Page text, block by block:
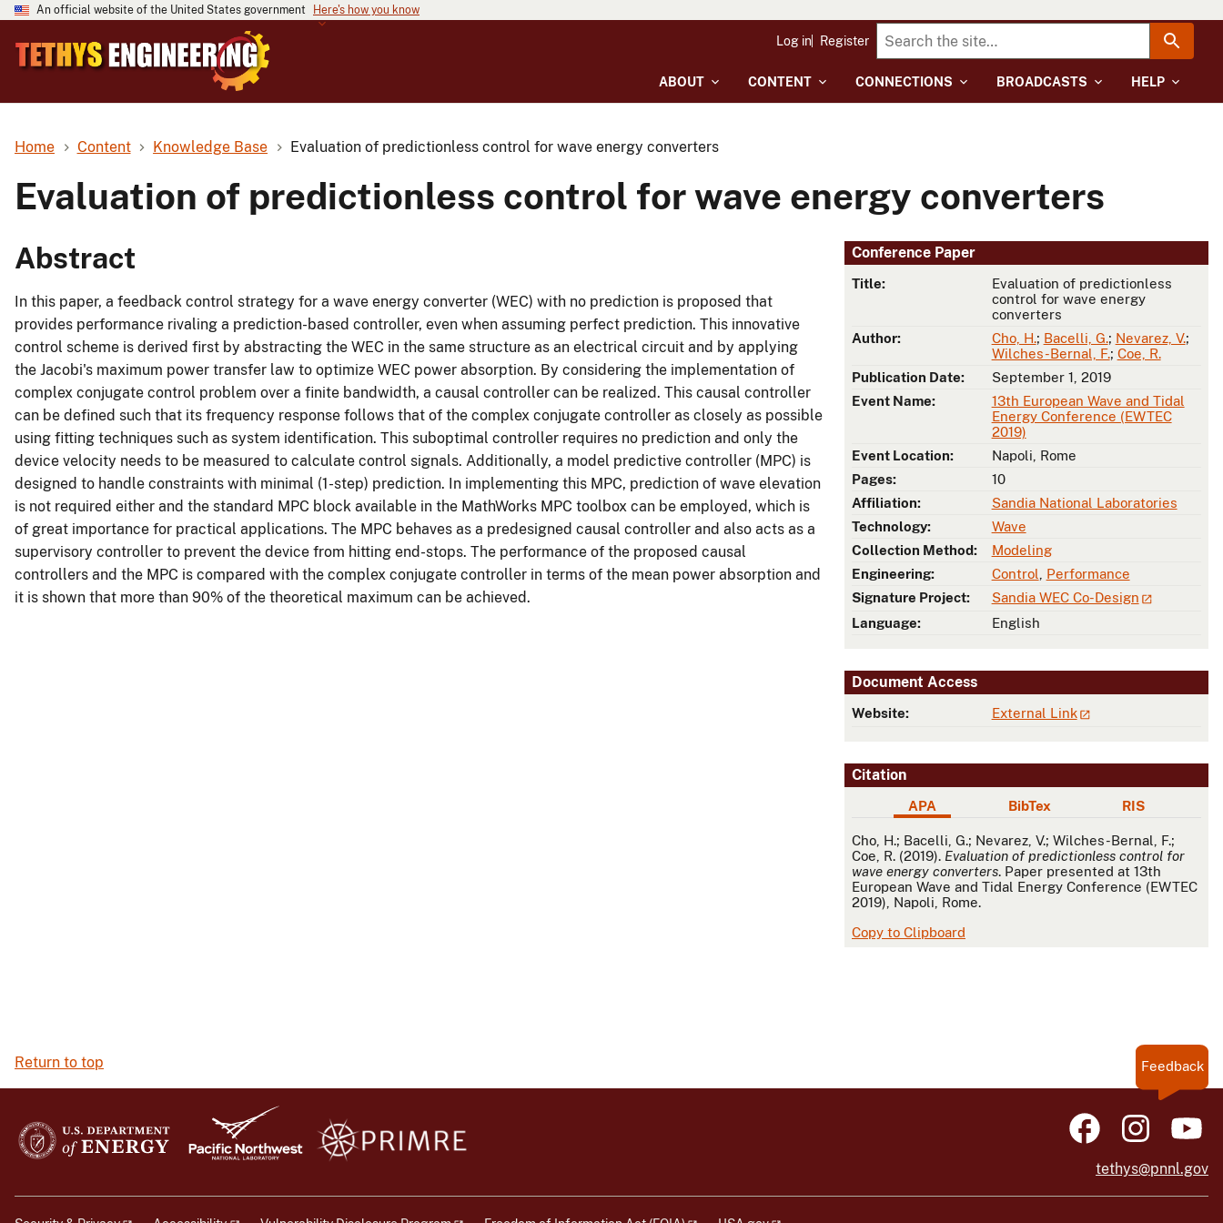
An official website of the United States government Here's how you know
ABOUT CONTENT CONNECTIONS BROADCASTS HELP
Log in Register
Home Content Knowledge Base Evaluation of predictionless control for wave energy converters
Evaluation of predictionless control for wave energy converters
Conference Paper
Title:
Evaluation of predictionless
control for wave energy
converters
Author:
Cho, H.; Bacelli, G.; Nevarez, V.;
Wilches-Bernal, F.; Coe, R.
Publication Date:
September 1, 2019
Event Name:
13th European Wave and Tidal
Energy Conference (EWTEC
2019)
Event Location:
Napoli, Rome
Pages:
10
Affiliation:
Sandia National Laboratories
Technology:
Wave
Collection Method:
Modeling
Engineering:
Control
Performance
Signature Project:
Sandia WEC Co-Design
Language:
English
Document Access
Website: External Link
Citation
APA BibTex RIS
APA
Cho, H.; Bacelli, G.; Nevarez, V.; Wilches-Bernal, F.;
Coe, R. (2019). Evaluation of predictionless control for
wave energy converters. Paper presented at 13th
European Wave and Tidal Energy Conference (EWTEC
2019), Napoli, Rome.
Copy to Clipboard
Abstract
In this paper, a feedback control strategy for a wave energy converter (WEC) with no prediction is proposed that
provides performance rivaling a prediction-based controller, even when assuming perfect prediction. This innovative
control scheme is derived first by abstracting the WEC in the same structure as an electrical circuit and by applying
the Jacobi's maximum power transfer law to optimize WEC power absorption. By considering the implementation of
complex conjugate control problem over a finite bandwidth, a causal controller can be realized. This causal controller
can be defined such that its frequency response follows that of the complex conjugate controller as closely as possible
using fitting techniques such as system identification. This suboptimal controller requires no prediction and only the
device velocity needs to be measured to calculate control signals. Additionally, a model predictive controller (MPC) is
designed to handle constraints with minimal (1-step) prediction. In implementing this MPC, prediction of wave elevation
is not required either and the standard MPC block available in the MathWorks MPC toolbox can be employed, which is
of great importance for practical applications. The MPC behaves as a predesigned causal controller and also acts as a
supervisory controller to prevent the device from hitting end-stops. The performance of the proposed causal
controllers and the MPC is compared with the complex conjugate controller in terms of the mean power absorption and
it is shown that more than 90% of the theoretical maximum can be achieved.
Return to top Feedback
tethys@pnnl.gov